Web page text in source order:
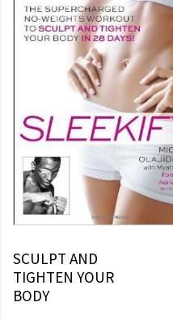
SCULPT AND
TIGHTEN YOUR
BODY